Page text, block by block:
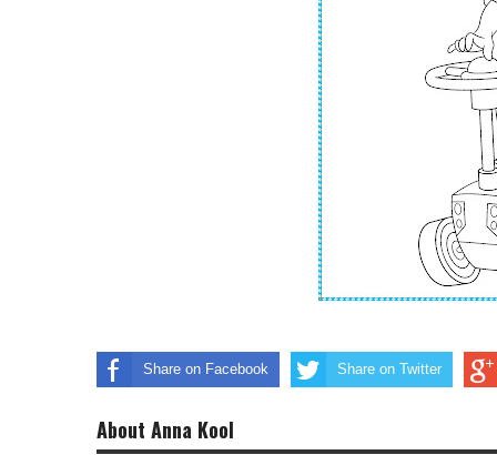
Share on Facebook Share on Twitter
About Anna Kool